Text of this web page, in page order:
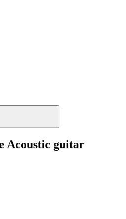
Acoustic guitar